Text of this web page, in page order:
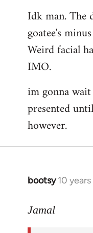
Idk man. The
goatee's
Weird facial
IMO.
im gonna
presented
however.
bootsy 10
In
to
Jamal